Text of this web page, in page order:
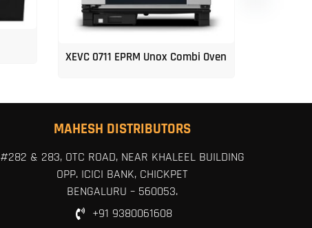
XEVC 0711 EPRM Unox Combi Oven
MAHESH DISTRIBUTORS
#282 & 283, OTC ROAD, NEAR KHALEEL BUILDING
OPP. ICICI BANK, CHICKPET
BENGALURU – 560053.
+91 9380061608